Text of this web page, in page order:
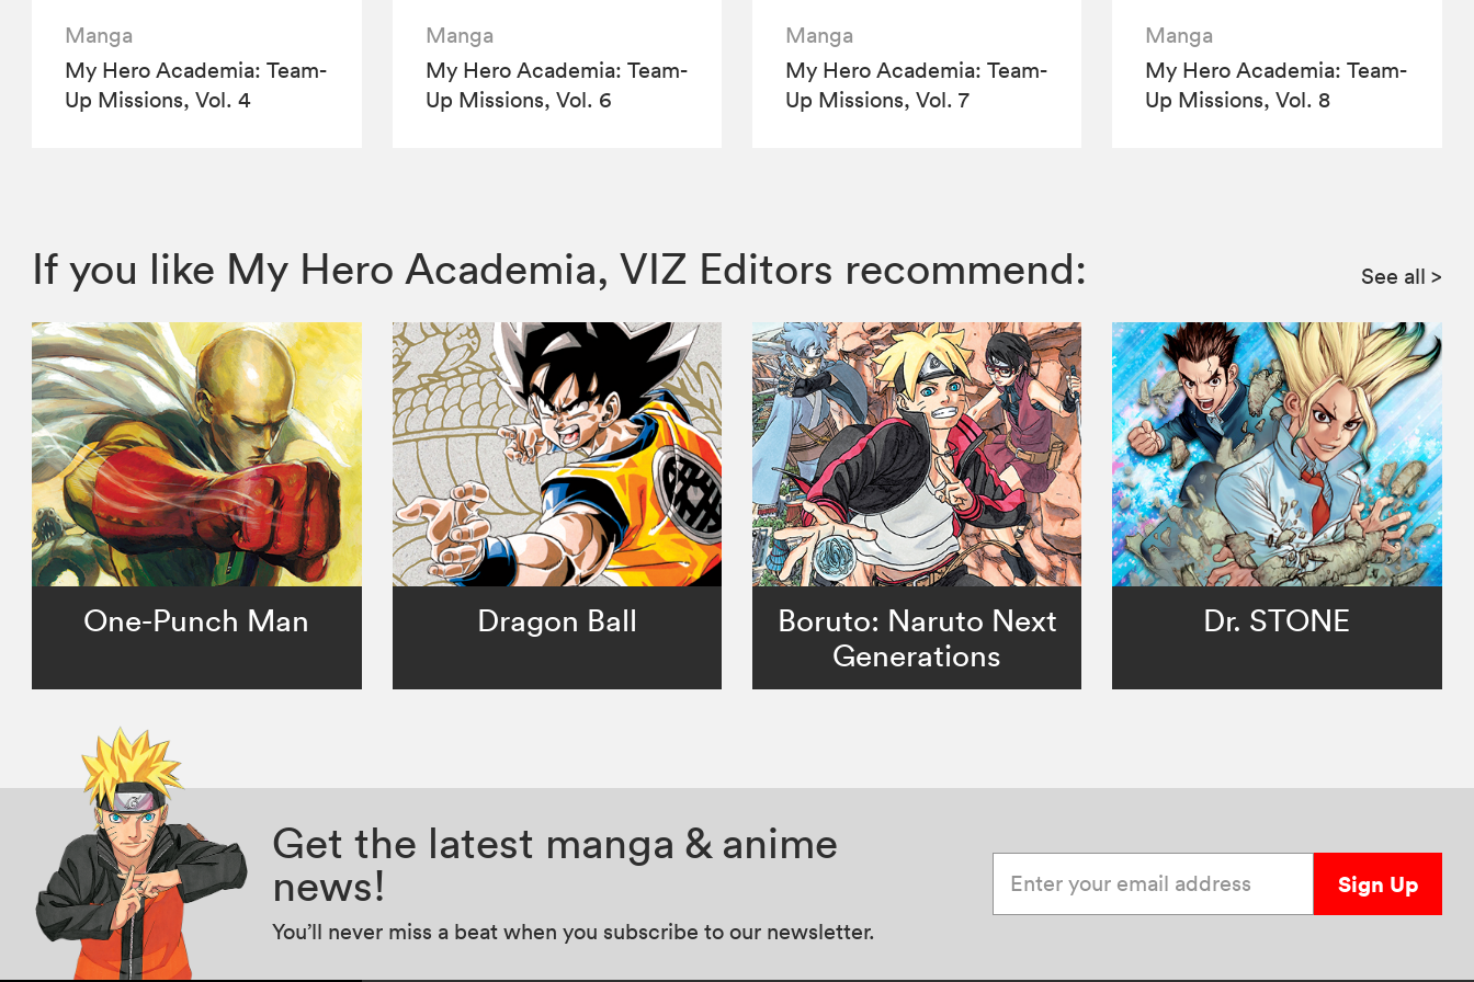
Manga
My Hero Academia: Team-
Up Missions, Vol. 4
Manga
My Hero Academia: Team-
Up Missions, Vol. 6
Manga
My Hero Academia: Team-
Up Missions, Vol. 7
Manga
My Hero Academia: Team-
Up Missions, Vol. 8
If you like My Hero Academia, VIZ Editors recommend: See all >
One-Punch Man Dragon Ball
Boruto: Naruto Next
Generations
Dr. STONE
Get the latest manga & anime
news!
You’ll never miss a beat when you subscribe to our newsletter.
Sign Up